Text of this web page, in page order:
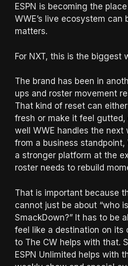
ESPN is becoming the
WWE’s live ecosystem can
matters.
For NXT, this is the biggest
The brand has been in
ups and roster movement
That kind of reset can either
fresh or make it feel
well WWE handles the next
from a business standpoint,
a stronger platform at the
roster needs to rebuild
That is important because
cannot just be about “who
SmackDown?” It has to be
feel like a destination on its
to The CW helps with that.
ESPN Unlimited helps with